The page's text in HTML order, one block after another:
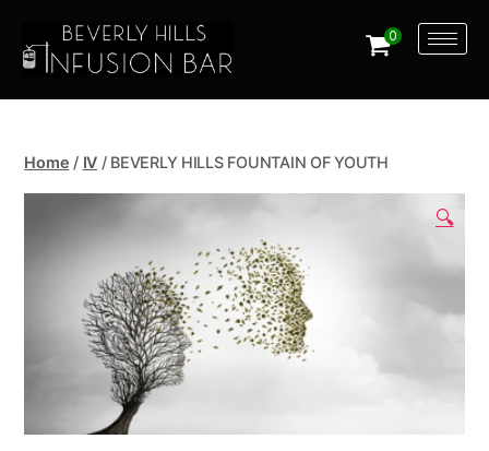
0
Home / IV/ BEVERLY HILLS FOUNTAIN OF YOUTH
🔍